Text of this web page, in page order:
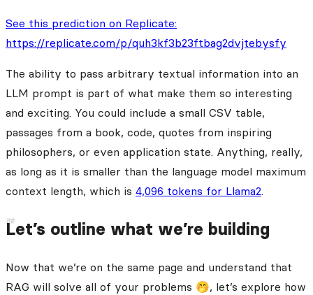
See this prediction on Replicate:
https://replicate.com/p/quh3kf3b23ftbag2dvjtebysfy
The ability to pass arbitrary textual information into an
LLM prompt is part of what make them so interesting
and exciting. You could include a small CSV table,
passages from a book, code, quotes from inspiring
philosophers, or even application state. Anything, really,
as long as it is smaller than the language model maximum
context length, which is 4,096 tokens for Llama2.
Let’s outline what we’re building
Now that we’re on the same page and understand that
RAG will solve all of your problems 🤭, let’s explore how